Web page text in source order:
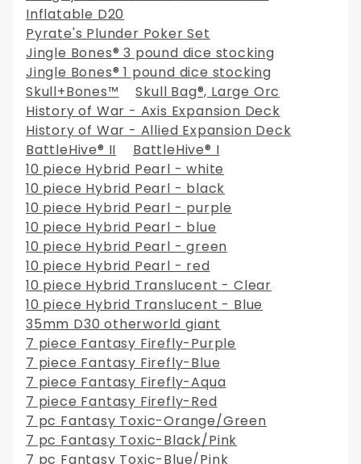
Inflatable D20
Pyrate's Plunder Poker Set
Jingle Bones® 3 pound dice stocking
Jingle Bones® 1 pound dice stocking
Skull+Bones™
Skull Bag®, Large Orc
History of War - Axis Expansion Deck
History of War - Allied Expansion Deck
BattleHive® II
BattleHive® I
10 piece Hybrid Pearl - white
10 piece Hybrid Pearl - black
10 piece Hybrid Pearl - purple
10 piece Hybrid Pearl - blue
10 piece Hybrid Pearl - green
10 piece Hybrid Pearl - red
10 piece Hybrid Translucent - Clear
10 piece Hybrid Translucent - Blue
35mm D30 otherworld giant
7 piece Fantasy Firefly-Purple
7 piece Fantasy Firefly-Blue
7 piece Fantasy Firefly-Aqua
7 piece Fantasy Firefly-Red
7 pc Fantasy Toxic-Orange/Green
7 pc Fantasy Toxic-Black/Pink
7 pc Fantasy Toxic-Blue/Pink